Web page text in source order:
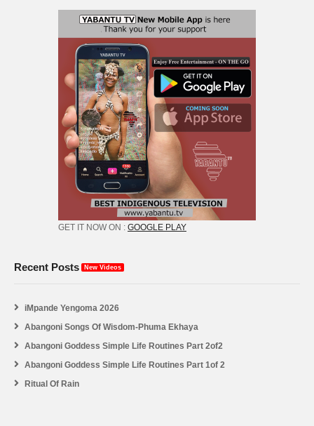
GET IT NOW ON : GOOGLE PLAY
Recent Posts New Videos
iMpande Yengoma 2026
Abangoni Songs Of Wisdom-Phuma Ekhaya
Abangoni Goddess Simple Life Routines Part 2of2
Abangoni Goddess Simple Life Routines Part 1of 2
Ritual Of Rain